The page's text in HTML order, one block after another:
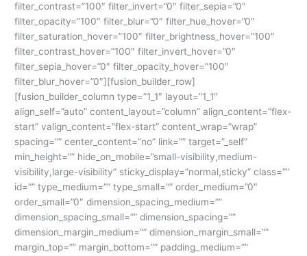
filter_contrast=”100″ filter_invert=”0″ filter_sepia=”0″
filter_opacity=”100″ filter_blur=”0″ filter_hue_hover=”0″
filter_saturation_hover=”100″ filter_brightness_hover=”100″
filter_contrast_hover=”100″ filter_invert_hover=”0″
filter_sepia_hover=”0″ filter_opacity_hover=”100″
filter_blur_hover=”0″][fusion_builder_row]
[fusion_builder_column type=”1_1″ layout=”1_1″
align_self=”auto” content_layout=”column” align_content=”flex-
start” valign_content=”flex-start” content_wrap=”wrap”
spacing=”” center_content=”no” link=”” target=”_self”
min_height=”” hide_on_mobile=”small-visibility,medium-
visibility,large-visibility” sticky_display=”normal,sticky” class=””
id=”” type_medium=”” type_small=”” order_medium=”0″
order_small=”0″ dimension_spacing_medium=””
dimension_spacing_small=”” dimension_spacing=””
dimension_margin_medium=”” dimension_margin_small=””
margin_top=”” margin_bottom=”” padding_medium=””